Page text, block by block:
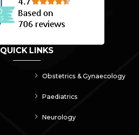
QUICK LINKS
Obstetrics & Gynaecology
Paediatrics
Neurology